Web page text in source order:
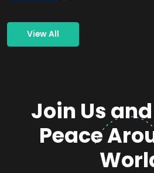
View All
Join Us
Peace